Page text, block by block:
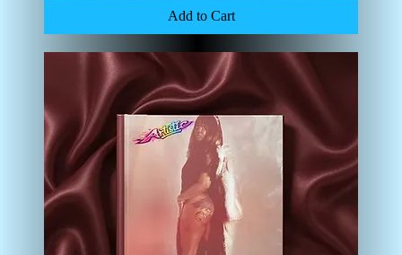
Add to Cart